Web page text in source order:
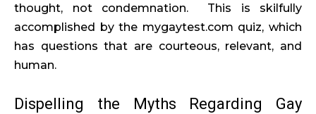
thought, not condemnation. This is skilfully
accomplished by the mygaytest.com quiz, which
has questions that are courteous, relevant, and
human.
Dispelling the Myths Regarding Gay